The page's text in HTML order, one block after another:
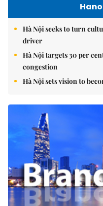
Hà Nội seeks to turn
driver
Hà Nội targets 30 per
congestion
Hà Nội sets vision to